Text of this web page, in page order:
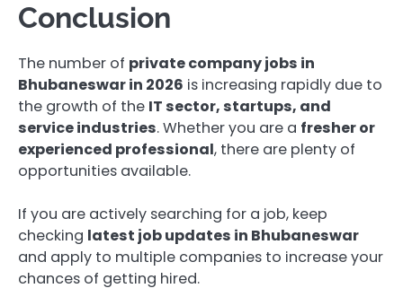
Conclusion
The number of private company jobs in
Bhubaneswar in 2026 is increasing rapidly due to
the growth of the IT sector, startups, and
service industries. Whether you are a fresher or
experienced professional, there are plenty of
opportunities available.
If you are actively searching for a job, keep
checking latest job updates in Bhubaneswar
and apply to multiple companies to increase your
chances of getting hired.